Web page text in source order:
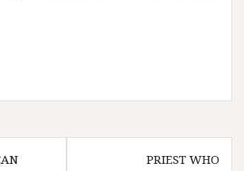
PRIEST WHO